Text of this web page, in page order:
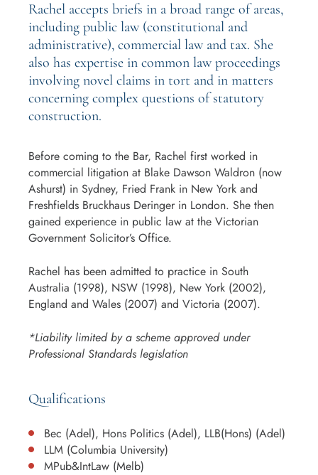
Rachel accepts briefs in a broad range of areas,
including public law (constitutional and
administrative), commercial law and tax. She
also has expertise in common law proceedings
involving novel claims in tort and in matters
concerning complex questions of statutory
construction.
Before coming to the Bar, Rachel first worked in
commercial litigation at Blake Dawson Waldron (now
Ashurst) in Sydney, Fried Frank in New York and
Freshfields Bruckhaus Deringer in London. She then
gained experience in public law at the Victorian
Government Solicitor’s Office.
Rachel has been admitted to practice in South
Australia (1998), NSW (1998), New York (2002),
England and Wales (2007) and Victoria (2007).
*Liability limited by a scheme approved under
Professional Standards legislation
Qualifications
Bec (Adel), Hons Politics (Adel), LLB(Hons) (Adel)
LLM (Columbia University)
MPub&IntLaw (Melb)